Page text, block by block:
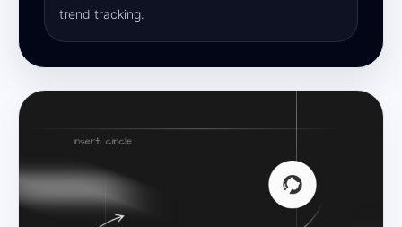
trend tracking.